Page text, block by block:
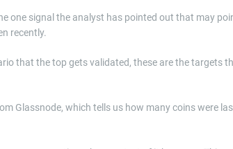
one signal the analyst has pointed out that may
recently.
that the top gets validated, these are the targets
Glassnode, which tells us how many coins were